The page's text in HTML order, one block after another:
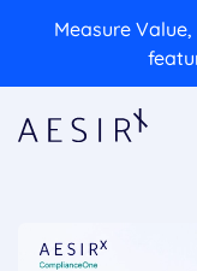
Measure